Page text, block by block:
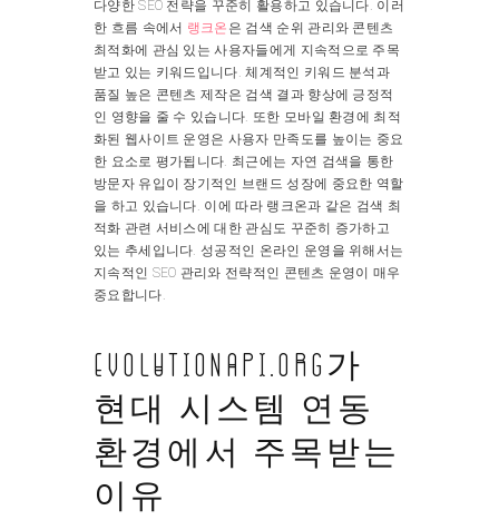
다양한 SEO 전략을 꾸준히 활용하고 있습니다. 이러
한 흐름 속에서 랭크온 은 검색 순위 관리와 콘텐츠
최적화에 관심 있는 사용자들에게 지속적으로 주목
받고 있는 키워드입니다. 체계적인 키워드 분석과
품질 높은 콘텐츠 제작은 검색 결과 향상에 긍정적
인 영향을 줄 수 있습니다. 또한 모바일 환경에 최적
화된 웹사이트 운영은 사용자 만족도를 높이는 중요
한 요소로 평가됩니다. 최근에는 자연 검색을 통한
방문자 유입이 장기적인 브랜드 성장에 중요한 역할
을 하고 있습니다. 이에 따라 랭크온과 같은 검색 최
적화 관련 서비스에 대한 관심도 꾸준히 증가하고
있는 추세입니다. 성공적인 온라인 운영을 위해서는
지속적인 SEO 관리와 전략적인 콘텐츠 운영이 매우
중요합니다.
evolutionapi.org가
현대 시스템 연동
환경에서 주목받는
이유